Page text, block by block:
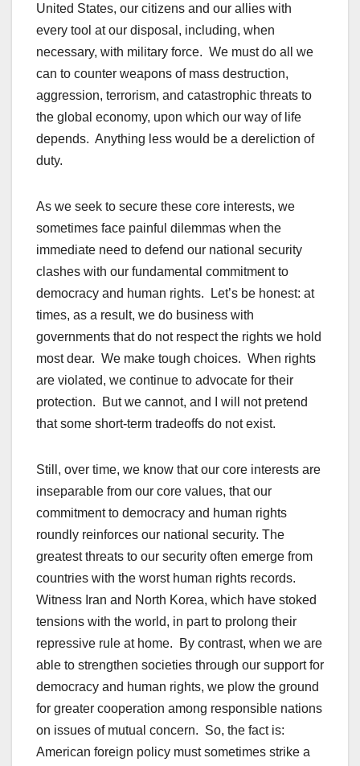
United States, our citizens and our allies with
every tool at our disposal, including, when
necessary, with military force. We must do all we
can to counter weapons of mass destruction,
aggression, terrorism, and catastrophic threats to
the global economy, upon which our way of life
depends. Anything less would be a dereliction of
duty.
As we seek to secure these core interests, we
sometimes face painful dilemmas when the
immediate need to defend our national security
clashes with our fundamental commitment to
democracy and human rights. Let’s be honest: at
times, as a result, we do business with
governments that do not respect the rights we hold
most dear. We make tough choices. When rights
are violated, we continue to advocate for their
protection. But we cannot, and I will not pretend
that some short-term tradeoffs do not exist.
Still, over time, we know that our core interests are
inseparable from our core values, that our
commitment to democracy and human rights
roundly reinforces our national security. The
greatest threats to our security often emerge from
countries with the worst human rights records.
Witness Iran and North Korea, which have stoked
tensions with the world, in part to prolong their
repressive rule at home. By contrast, when we are
able to strengthen societies through our support for
democracy and human rights, we plow the ground
for greater cooperation among responsible nations
on issues of mutual concern. So, the fact is:
American foreign policy must sometimes strike a